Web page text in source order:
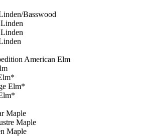
Basswood
American Elm
Elm*
Maple
Maple
Maple